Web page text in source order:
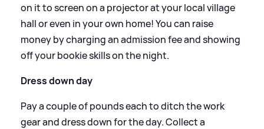
on it to screen on a projector at your local village
hall or even in your own home! You can raise
money by charging an admission fee and showing
off your bookie skills on the night.
Dress down day
Pay a couple of pounds each to ditch the work
gear and dress down for the day. Collect a